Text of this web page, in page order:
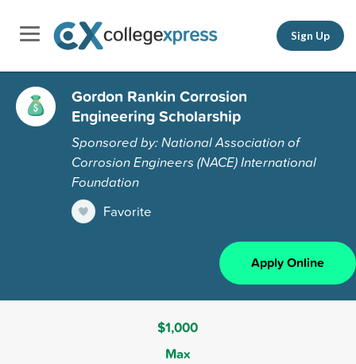
Sign Up
Gordon Rankin Corrosion
Engineering Scholarship
Sponsored by: National Association of
Corrosion Engineers (NACE) International
Foundation
Favorite
Apply Online
$1,000
Max